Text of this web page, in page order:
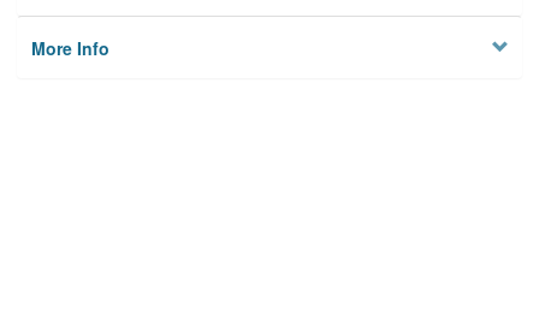
More Info